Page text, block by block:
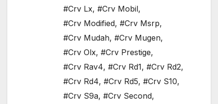
#Crv Lx, #Crv Mobil,
#Crv Modified, #Crv Msrp,
#Crv Mudah, #Crv Mugen,
#Crv Olx, #Crv Prestige,
#Crv Rav4, #Crv Rd1, #Crv Rd2,
#Crv Rd4, #Crv Rd5, #Crv S10,
#Crv S9a, #Crv Second,